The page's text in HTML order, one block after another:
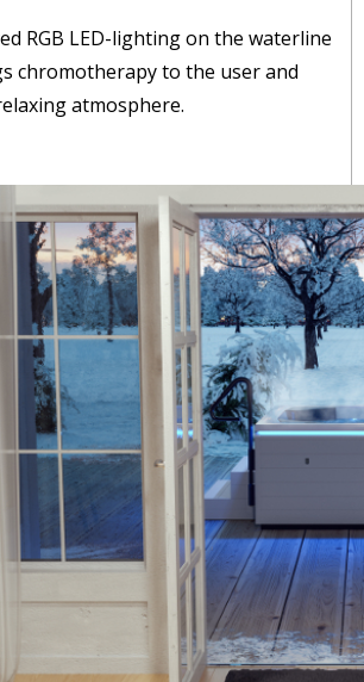
RGB LED-lighting on the waterline
chromotherapy to the user and
atmosphere.